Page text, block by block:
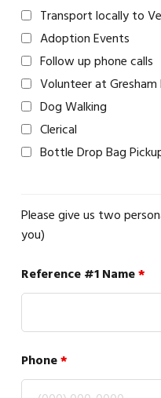
Transport locally to
Adoption Events
Follow up phone calls
Volunteer at
Dog Walking
Clerical
Bottle Drop Bag
Please give us two
you)
Reference #1 Name*
Phone*